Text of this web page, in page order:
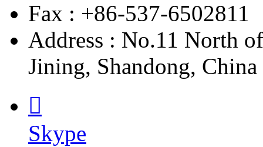
Fax : +86-537-6502811
Address : No.11 North
Jining, Shandong, China

Skype